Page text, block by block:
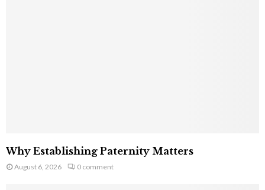
Why Establishing Paternity Matters
August 6, 2026 0 comment